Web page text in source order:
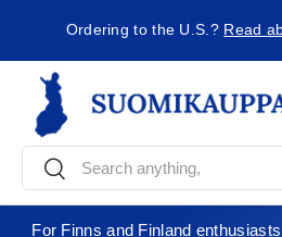
Skip to content
Ordering to the U.S.? Read
SearchSearch
For Finns and Finland